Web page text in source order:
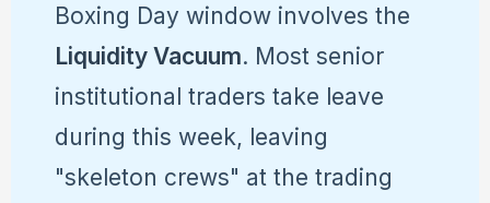
Boxing Day window involves the
Liquidity Vacuum. Most senior
institutional traders take leave
during this week, leaving
"skeleton crews" at the trading